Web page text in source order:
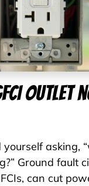
outlet
asking,
Ground fault
can cut